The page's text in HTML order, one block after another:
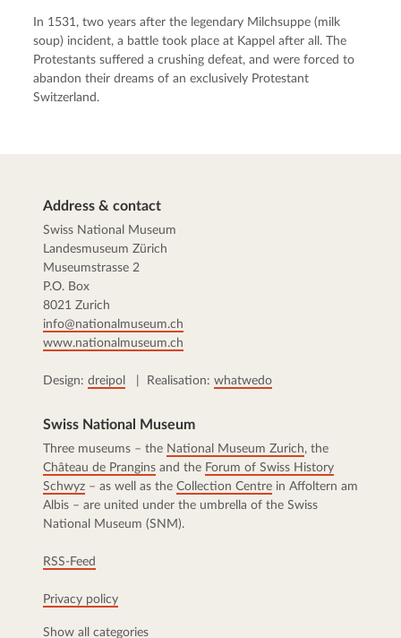
In 1531, two years after the legendary Milchsuppe (milk
soup) incident, a battle took place at Kappel after all. The
Protestants suffered a crushing defeat, and were forced to
abandon their dreams of an exclusively Protestant
Switzerland.
Address & contact
Swiss National Museum
Landesmuseum Zürich
Museumstrasse 2
P.O. Box
8021 Zurich
info@nationalmuseum.ch
www.nationalmuseum.ch
Design: dreipol | Realisation: whatwedo
Swiss National Museum
Three museums – the National Museum Zurich, the
Château de Prangins and the Forum of Swiss History
Schwyz – as well as the Collection Centre in Affoltern am
Albis – are united under the umbrella of the Swiss
National Museum (SNM).
RSS-Feed
Privacy policy
Show all categories